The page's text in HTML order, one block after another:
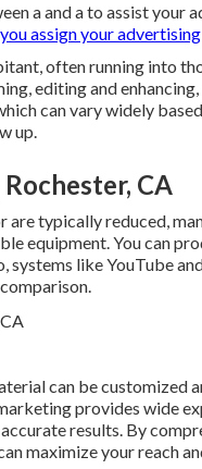
a and a to assist your
you assign your advertising
often running into
editing and
can vary widely
up.
CA
typically reduced,
equipment. You can
systems likeYouTube
comparison.
can be
provides wide
results. By
maximize your reach